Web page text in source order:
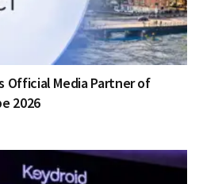
Official Media Partner of
2026